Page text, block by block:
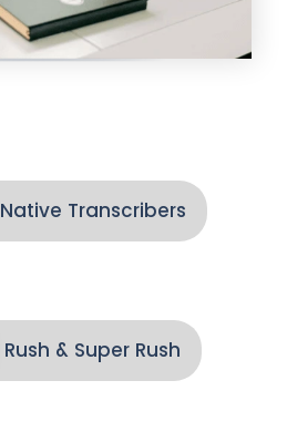
Native Transcribers
Rush & Super Rush